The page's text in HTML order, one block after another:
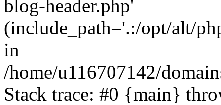
blog-header.php'
(include_path='.:/opt/alt/
in
/home/u116707142/
Stack trace: #0 {main}